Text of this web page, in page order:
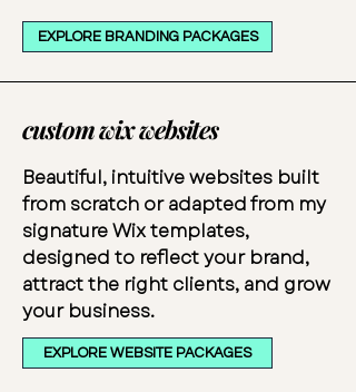
EXPLORE BRANDING PACKAGES
custom wix websites
Beautiful, intuitive websites built
from scratch or adapted from my
signature Wix templates,
designed to reflect your brand,
attract the right clients, and grow
your business.
EXPLORE WEBSITE PACKAGES